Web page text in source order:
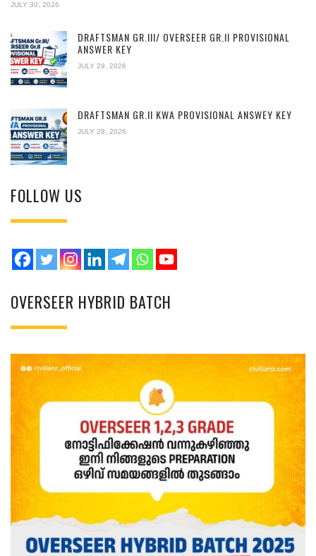
JULY 30, 2026
DRAFTSMAN GR.III/ OVERSEER GR.II PROVISIONAL
ANSWER KEY
JULY 29, 2026
DRAFTSMAN GR.II KWA PROVISIONAL ANSWEY KEY
JULY 28, 2026
FOLLOW US
OVERSEER HYBRID BATCH